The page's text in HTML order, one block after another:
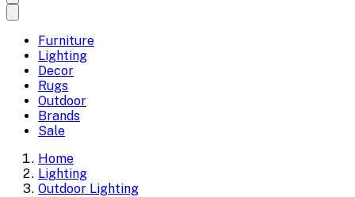
Furniture
Lighting
Decor
Rugs
Outdoor
Brands
Sale
Home
Lighting
Outdoor Lighting